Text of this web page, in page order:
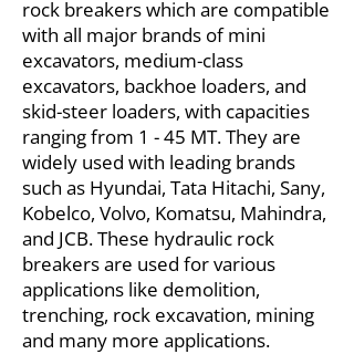
rock breakers which are compatible
with all major brands of mini
excavators, medium-class
excavators, backhoe loaders, and
skid-steer loaders, with capacities
ranging from 1 - 45 MT. They are
widely used with leading brands
such as Hyundai, Tata Hitachi, Sany,
Kobelco, Volvo, Komatsu, Mahindra,
and JCB. These hydraulic rock
breakers are used for various
applications like demolition,
trenching, rock excavation, mining
and many more applications.